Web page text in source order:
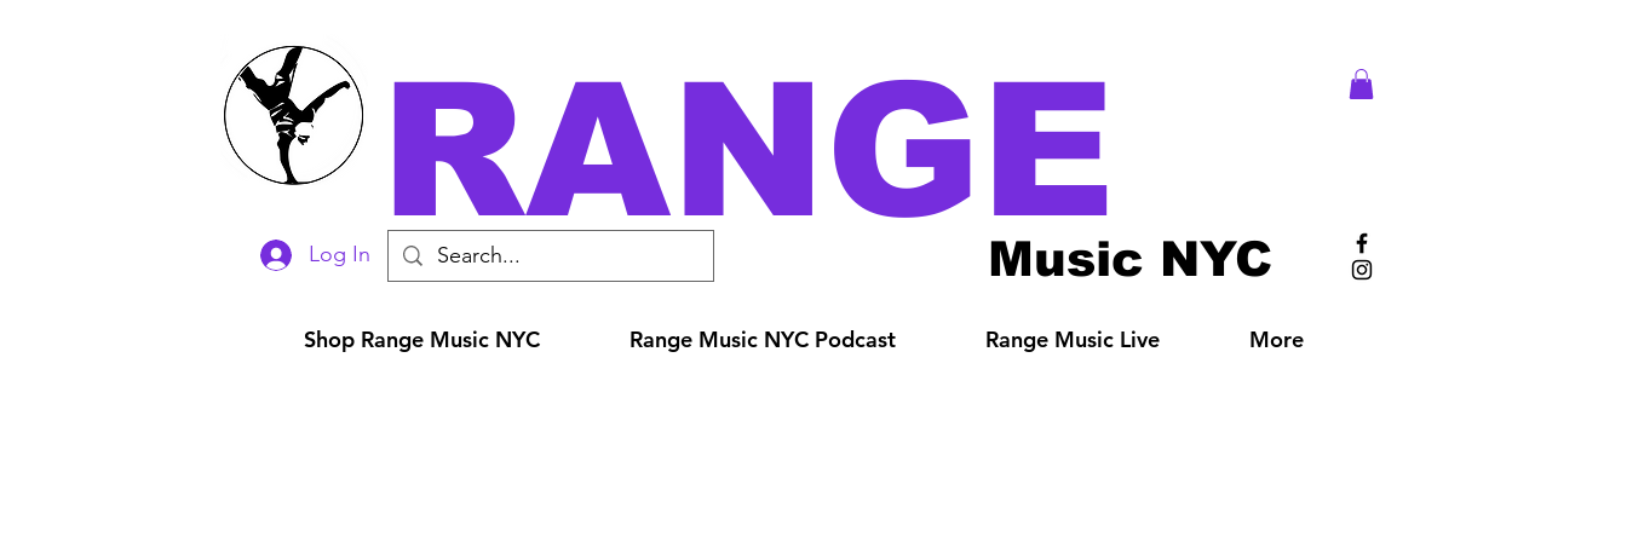
Log In RANGE
Music NYC
Shop Range Music NYC Range Music NYC Podcast Range Music Live More